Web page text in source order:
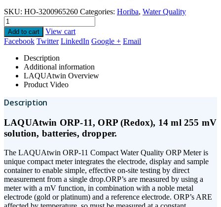
SKU: HO-3200965260 Categories: Horiba, Water Quality
Add to cart
View cart
Facebook Twitter LinkedIn Google + Email
Description
Additional information
LAQUAtwin Overview
Product Video
Description
LAQUAtwin ORP-11, ORP (Redox), 14 ml 255 mV
solution, batteries, dropper.
The LAQUAtwin ORP-11 Compact Water Quality ORP Meter is
unique compact meter integrates the electrode, display and sample
container to enable simple, effective on-site testing by direct
measurement from a single drop.ORP’s are measured by using a
meter with a mV function, in combination with a noble metal
electrode (gold or platinum) and a reference electrode. ORP’s ARE